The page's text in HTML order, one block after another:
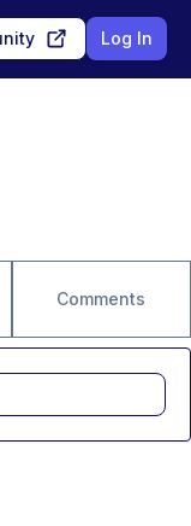
Log In
Comments